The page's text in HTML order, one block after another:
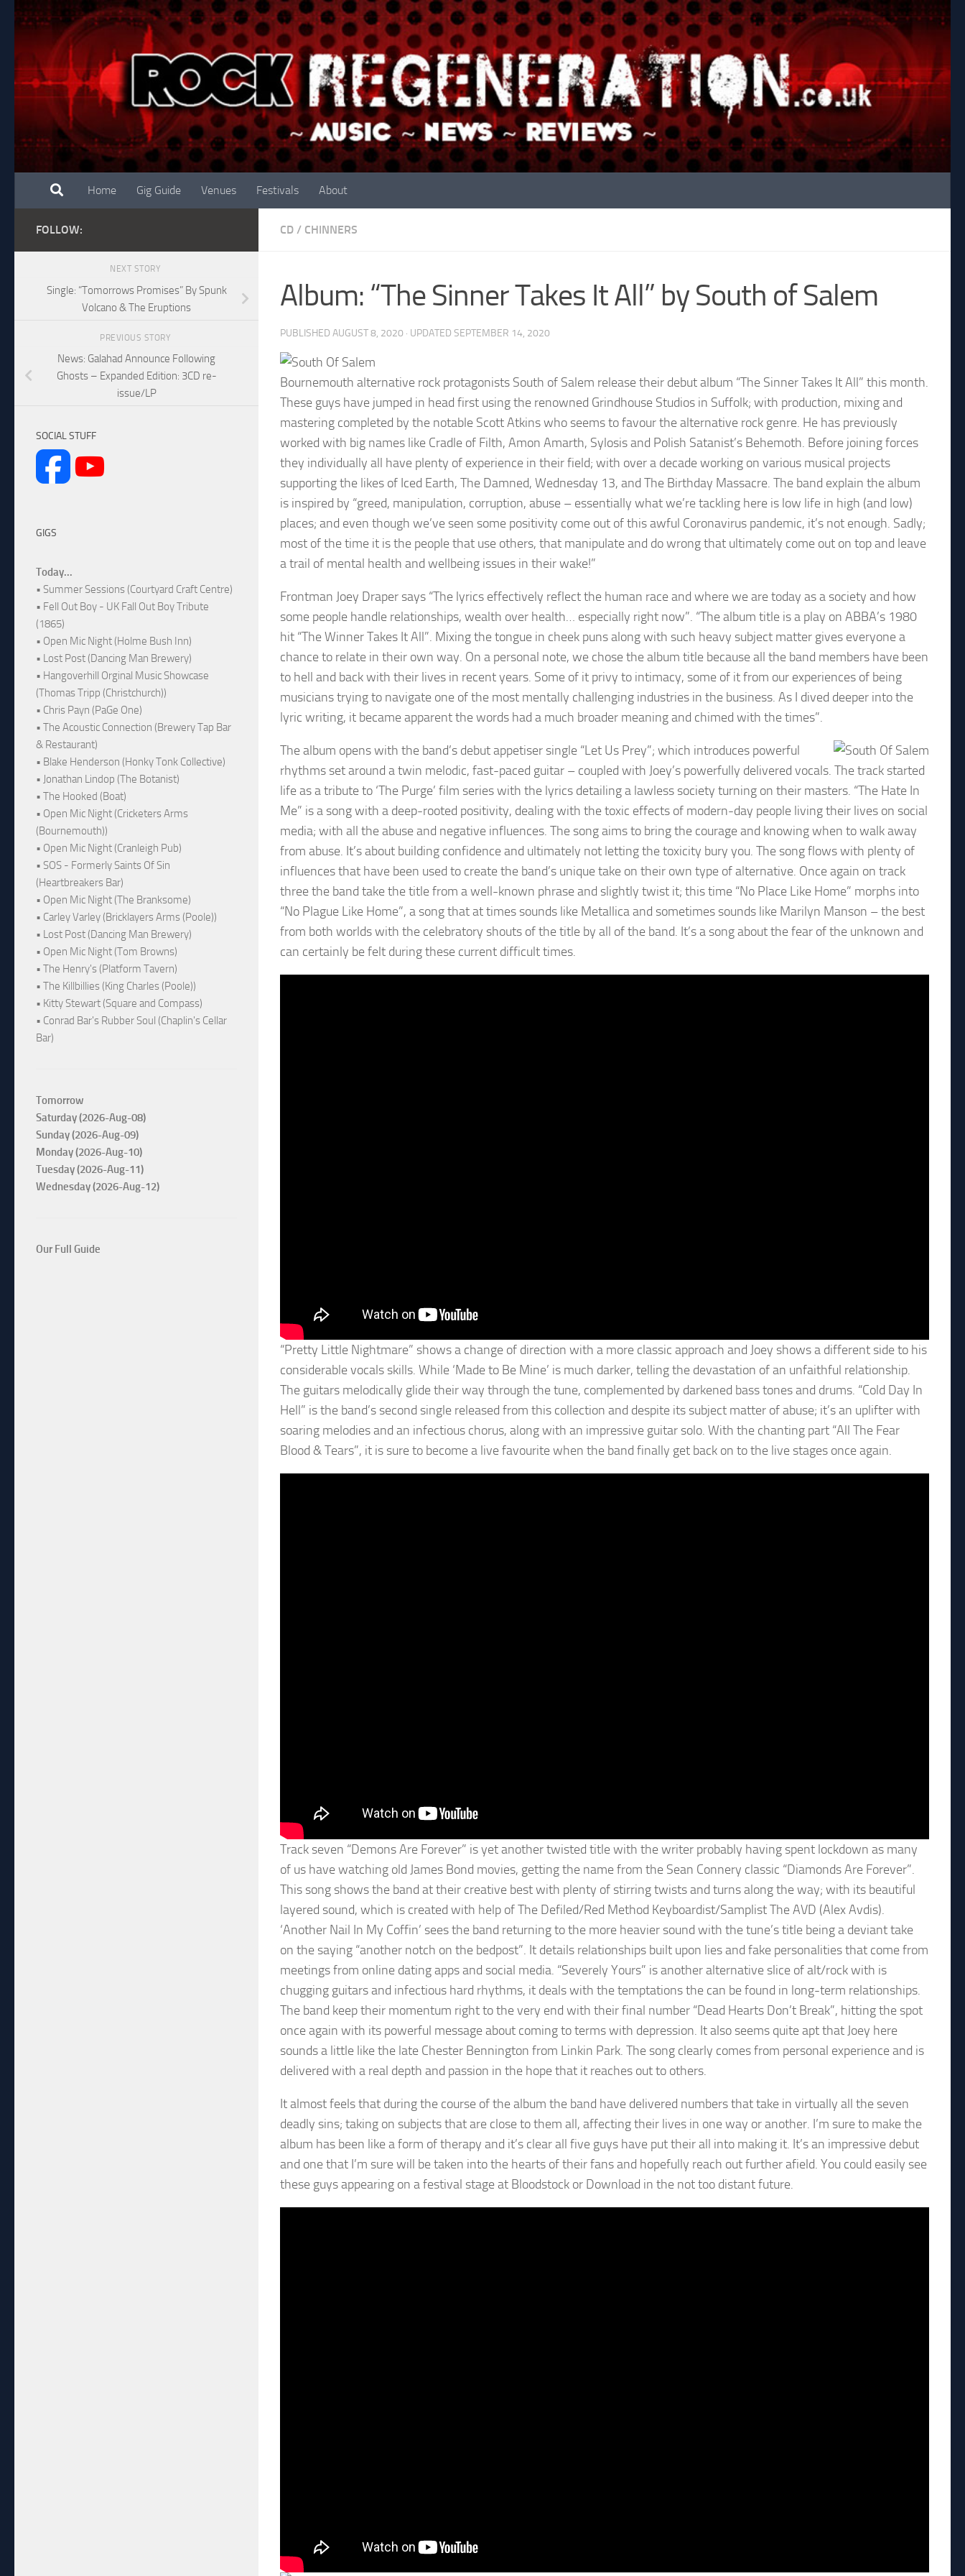
Skip to content
Home Gig Guide Venues Festivals About
CD / CHINNERS
Album: “The Sinner Takes It All” by South of Salem
PUBLISHED AUGUST 8, 2020 · UPDATED SEPTEMBER 14, 2020
Bournemouth alternative rock protagonists South of Salem release their debut album “The Sinner Takes It All” this month.
These guys have jumped in head first using the renowned Grindhouse Studios in Suffolk; with production, mixing and
mastering completed by the notable Scott Atkins who seems to favour the alternative rock genre. He has previously
worked with big names like Cradle of Filth, Amon Amarth, Sylosis and Polish Satanist’s Behemoth. Before joining forces
they individually all have plenty of experience in their field; with over a decade working on various musical projects
supporting the likes of Iced Earth, The Damned, Wednesday 13, and The Birthday Massacre. The band explain the album
is inspired by “greed, manipulation, corruption, abuse – essentially what we’re tackling here is low life in high (and low)
places; and even though we’ve seen some positivity come out of this awful Coronavirus pandemic, it’s not enough. Sadly;
most of the time it is the people that use others, that manipulate and do wrong that ultimately come out on top and leave
a trail of mental health and wellbeing issues in their wake!”
Frontman Joey Draper says “The lyrics effectively reflect the human race and where we are today as a society and how
some people handle relationships, wealth over health… especially right now”. “The album title is a play on ABBA’s 1980
hit “The Winner Takes It All”. Mixing the tongue in cheek puns along with such heavy subject matter gives everyone a
chance to relate in their own way. On a personal note, we chose the album title because all the band members have been
to hell and back with their lives in recent years. Some of it privy to intimacy, some of it from our experiences of being
musicians trying to navigate one of the most mentally challenging industries in the business. As I dived deeper into the
lyric writing, it became apparent the words had a much broader meaning and chimed with the times”.
The album opens with the band’s debut appetiser single “Let Us Prey”; which introduces powerful
rhythms set around a twin melodic, fast-paced guitar – coupled with Joey’s powerfully delivered vocals. The track started
life as a tribute to ‘The Purge’ film series with the lyrics detailing a lawless society turning on their masters. “The Hate In
Me” is a song with a deep-rooted positivity, dealing with the toxic effects of modern-day people living their lives on social
media; with all the abuse and negative influences. The song aims to bring the courage and knowing when to walk away
from abuse. It’s about building confidence and ultimately not letting the toxicity bury you. The song flows with plenty of
influences that have been used to create the band’s unique take on their own type of alternative. Once again on track
three the band take the title from a well-known phrase and slightly twist it; this time “No Place Like Home” morphs into
“No Plague Like Home”, a song that at times sounds like Metallica and sometimes sounds like Marilyn Manson – the best
from both worlds with the celebratory shouts of the title by all of the band. It’s a song about the fear of the unknown and
can certainly be felt during these current difficult times.
“Pretty Little Nightmare” shows a change of direction with a more classic approach and Joey shows a different side to his
considerable vocals skills. While ‘Made to Be Mine’ is much darker, telling the devastation of an unfaithful relationship.
The guitars melodically glide their way through the tune, complemented by darkened bass tones and drums. “Cold Day In
Hell” is the band’s second single released from this collection and despite its subject matter of abuse; it’s an uplifter with
soaring melodies and an infectious chorus, along with an impressive guitar solo. With the chanting part “All The Fear
Blood & Tears”, it is sure to become a live favourite when the band finally get back on to the live stages once again.
Track seven “Demons Are Forever” is yet another twisted title with the writer probably having spent lockdown as many
of us have watching old James Bond movies, getting the name from the Sean Connery classic “Diamonds Are Forever”.
This song shows the band at their creative best with plenty of stirring twists and turns along the way; with its beautiful
layered sound, which is created with help of The Defiled/Red Method Keyboardist/Samplist The AVD (Alex Avdis).
‘Another Nail In My Coffin’ sees the band returning to the more heavier sound with the tune’s title being a deviant take
on the saying “another notch on the bedpost”. It details relationships built upon lies and fake personalities that come from
meetings from online dating apps and social media. “Severely Yours” is another alternative slice of alt/rock with is
chugging guitars and infectious hard rhythms, it deals with the temptations the can be found in long-term relationships.
The band keep their momentum right to the very end with their final number “Dead Hearts Don’t Break”, hitting the spot
once again with its powerful message about coming to terms with depression. It also seems quite apt that Joey here
sounds a little like the late Chester Bennington from Linkin Park. The song clearly comes from personal experience and is
delivered with a real depth and passion in the hope that it reaches out to others.
It almost feels that during the course of the album the band have delivered numbers that take in virtually all the seven
deadly sins; taking on subjects that are close to them all, affecting their lives in one way or another. I’m sure to make the
album has been like a form of therapy and it’s clear all five guys have put their all into making it. It’s an impressive debut
and one that I’m sure will be taken into the hearts of their fans and hopefully reach out further afield. You could easily see
these guys appearing on a festival stage at Bloodstock or Download in the not too distant future.
FOLLOW:
NEXT STORY
Single: “Tomorrows Promises” By Spunk
Volcano & The Eruptions
PREVIOUS STORY
News: Galahad Announce Following
Ghosts – Expanded Edition: 3CD re-
issue/LP
SOCIAL STUFF
GIGS
Today...
• Summer Sessions (Courtyard Craft Centre)
• Fell Out Boy - UK Fall Out Boy Tribute
(1865)
• Open Mic Night (Holme Bush Inn)
• Lost Post (Dancing Man Brewery)
• Hangoverhill Orginal Music Showcase
(Thomas Tripp (Christchurch))
• Chris Payn (PaGe One)
• The Acoustic Connection (Brewery Tap Bar
& Restaurant)
• Blake Henderson (Honky Tonk Collective)
• Jonathan Lindop (The Botanist)
• The Hooked (Boat)
• Open Mic Night (Cricketers Arms
(Bournemouth))
• Open Mic Night (Cranleigh Pub)
• SOS - Formerly Saints Of Sin
(Heartbreakers Bar)
• Open Mic Night (The Branksome)
• Carley Varley (Bricklayers Arms (Poole))
• Lost Post (Dancing Man Brewery)
• Open Mic Night (Tom Browns)
• The Henry's (Platform Tavern)
• The Killbillies (King Charles (Poole))
• Kitty Stewart (Square and Compass)
• Conrad Bar's Rubber Soul (Chaplin's Cellar
Bar)
Tomorrow
Saturday (2026-Aug-08)
Sunday (2026-Aug-09)
Monday (2026-Aug-10)
Tuesday (2026-Aug-11)
Wednesday (2026-Aug-12)
Our Full Guide